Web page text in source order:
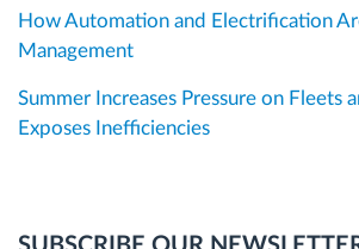
How Automation and Electrification
Management
Summer Increases Pressure on Fleets
Exposes Inefficiencies